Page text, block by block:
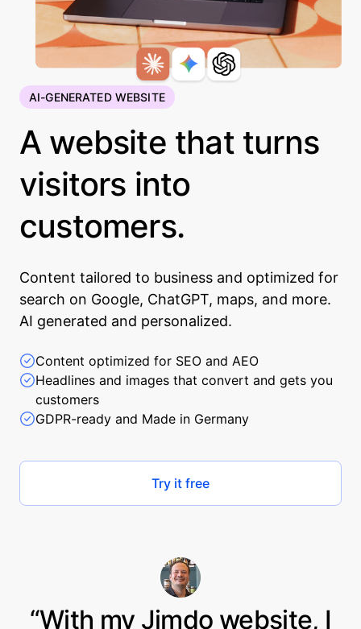
AI-GENERATED WEBSITE
A website that turns
visitors into
customers.
Content tailored to business and optimized for
search on Google, ChatGPT, maps, and more.
AI generated and personalized.
Content optimized for SEO and AEO
Headlines and images that convert and gets you
customers
GDPR-ready and Made in Germany
Try it free
“With my Jimdo website, I